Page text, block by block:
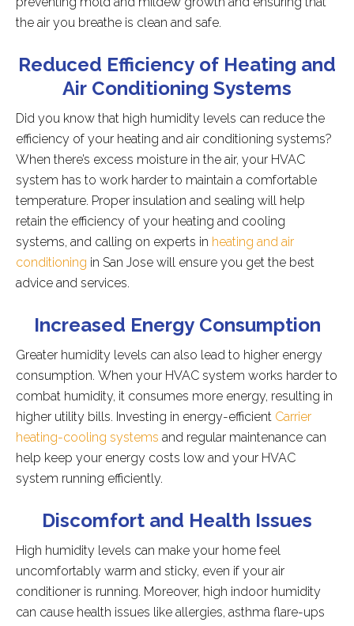
the air you breathe is clean and safe.
Reduced Efficiency of Heating and
Air Conditioning Systems
Did you know that high humidity levels can reduce the
efficiency of your heating and air conditioning systems?
When there’s excess moisture in the air, your HVAC
system has to work harder to maintain a comfortable
temperature. Proper insulation and sealing will help
retain the efficiency of your heating and cooling
systems, and calling on experts in heating and air
conditioning in San Jose will ensure you get the best
advice and services.
Increased Energy Consumption
Greater humidity levels can also lead to higher energy
consumption. When your HVAC system works harder to
combat humidity, it consumes more energy, resulting in
higher utility bills. Investing in energy-efficient Carrier
heating-cooling systems and regular maintenance can
help keep your energy costs low and your HVAC
system running efficiently.
Discomfort and Health Issues
High humidity levels can make your home feel
uncomfortably warm and sticky, even if your air
conditioner is running. Moreover, high indoor humidity
can cause health issues like allergies, asthma flare-ups